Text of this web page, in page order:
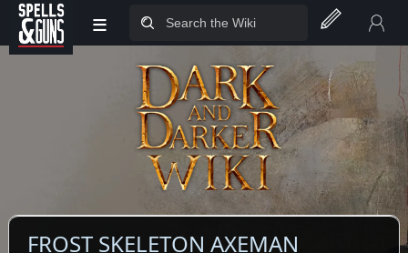
Jump to sidebar
Jump to content
≡
FROST SKELETON AXEMAN